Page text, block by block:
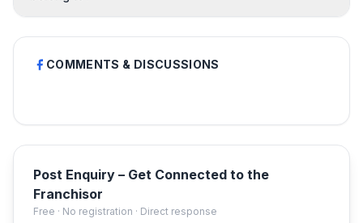
COMMENTS & DISCUSSIONS
Post Enquiry – Get Connected to the
Franchisor
Free · No registration · Direct response